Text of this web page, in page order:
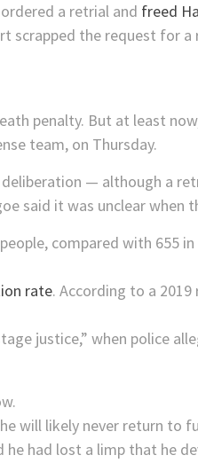
a retrial and freed
scrapped the request for
penalty. But at least
team, on Thursday.
— although a
said it was unclear when
compared with 655
rate. According to a
justice,” when police
will likely never return to
had lost a limp that he